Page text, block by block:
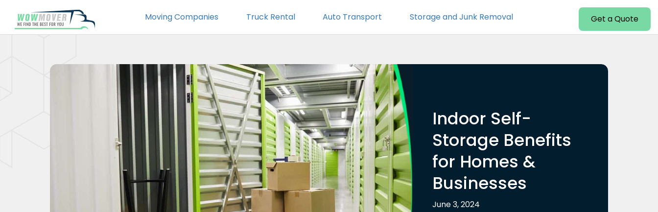
Moving Companies Truck Rental Auto Transport Storage and Junk Removal Get a Quote
Indoor Self-
Storage Benefits
for Homes &
Businesses
June 3, 2024